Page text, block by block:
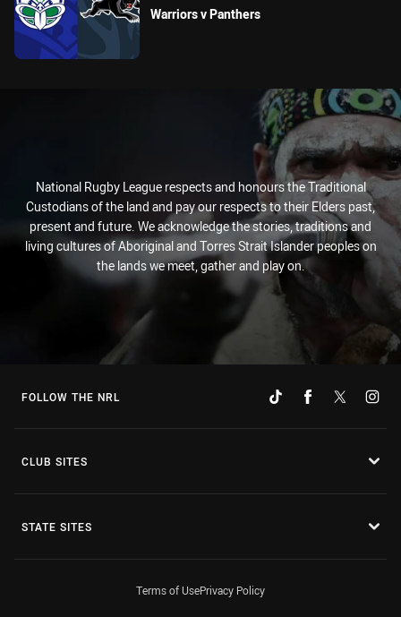
Warriors v Panthers
National Rugby League respects and honours the Traditional
Custodians of the land and pay our respects to their Elders past,
present and future. We acknowledge the stories, traditions and
living cultures of Aboriginal and Torres Strait Islander peoples on
the lands we meet, gather and play on.
FOLLOW THE NRL
CLUB SITES
STATE SITES
Terms of UsePrivacy Policy